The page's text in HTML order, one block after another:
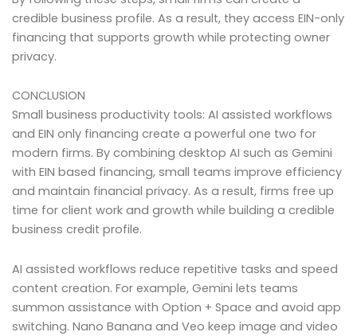
credible business profile. As a result, they access EIN-only
financing that supports growth while protecting owner
privacy.
CONCLUSION
Small business productivity tools: AI assisted workflows
and EIN only financing create a powerful one two for
modern firms. By combining desktop AI such as Gemini
with EIN based financing, small teams improve efficiency
and maintain financial privacy. As a result, firms free up
time for client work and growth while building a credible
business credit profile.
AI assisted workflows reduce repetitive tasks and speed
content creation. For example, Gemini lets teams
summon assistance with Option + Space and avoid app
switching. Nano Banana and Veo keep image and video